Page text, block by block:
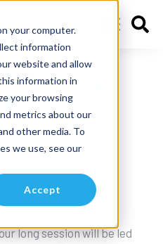
your computer.
information
website and allow
information in
your browsing
metrics about our
other media. To
we use, see our
Accept
in Vancouver on
an opportunity to
long session will be led